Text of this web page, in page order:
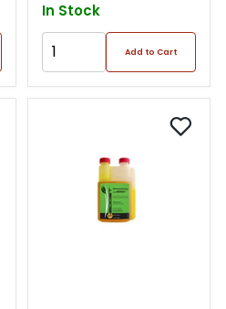
In Stock
Add to Cart